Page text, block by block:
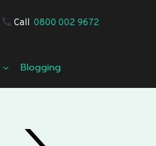
Call 0800 002 9672
Blogging